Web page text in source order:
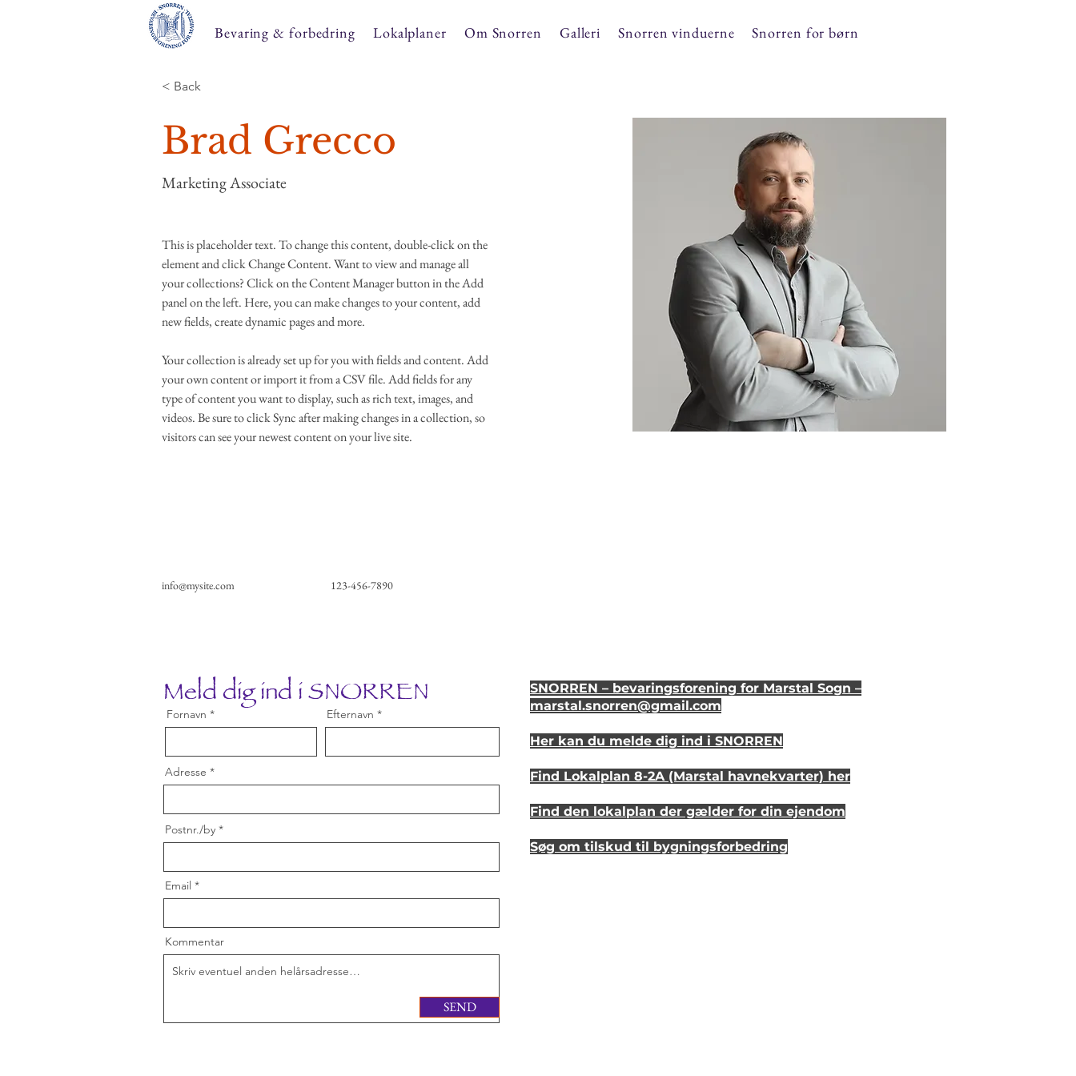
Bevaring & forbedring Lokalplaner Om Snorren Galleri Snorren vinduerne Snorren for børn
< Back
Brad Grecco
Marketing Associate
This is placeholder text. To change this content, double-click on the
element and click Change Content. Want to view and manage all
your collections? Click on the Content Manager button in the Add
panel on the left. Here, you can make changes to your content, add
new fields, create dynamic pages and more.
Your collection is already set up for you with fields and content. Add
your own content or import it from a CSV file. Add fields for any
type of content you want to display, such as rich text, images, and
videos. Be sure to click Sync after making changes in a collection, so
visitors can see your newest content on your live site.
info@mysite.com 123-456-7890
Meld dig ind i SNORREN
Fornavn Efternavn
Adresse
Postnr./by
Email
Kommentar
SEND
SNORREN – bevaringsforening for Marstal Sogn –
marstal.snorren@gmail.com
Her kan du melde dig ind i SNORREN
Find Lokalplan 8-2A (Marstal havnekvarter) her
Find den lokalplan der gælder for din ejendom
Søg om tilskud til bygningsforbedring